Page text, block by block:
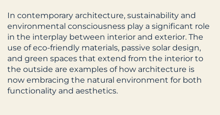
In contemporary architecture, sustainability and
environmental consciousness play a significant role
in the interplay between interior and exterior. The
use of eco-friendly materials, passive solar design,
and green spaces that extend from the interior to
the outside are examples of how architecture is
now embracing the natural environment for both
functionality and aesthetics.